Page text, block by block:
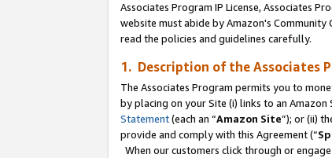
Associates Program IP License, Associates
website must abide by Amazon's
read the policies and guidelines carefully.
1. Description of the Associates
The Associates Program permits you to
by placing on your Site (i) links to an Amazon
Statement(each an “Amazon Site”); or (ii)
provide and comply with this Agreement (“
When our customers click through or